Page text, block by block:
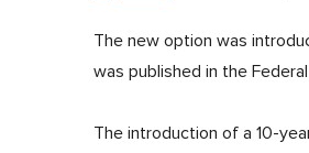
The new option was
was published in the
The introduction of a 10-